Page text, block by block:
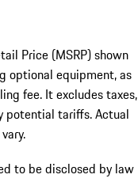
Price (MSRP) shown
optional equipment, as
fee. It excludes taxes,
potential tariffs. Actual
to be disclosed by law